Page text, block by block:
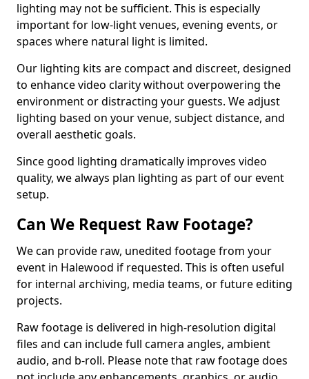
lighting may not be sufficient. This is especially
important for low-light venues, evening events, or
spaces where natural light is limited.
Our lighting kits are compact and discreet, designed
to enhance video clarity without overpowering the
environment or distracting your guests. We adjust
lighting based on your venue, subject distance, and
overall aesthetic goals.
Since good lighting dramatically improves video
quality, we always plan lighting as part of our event
setup.
Can We Request Raw Footage?
We can provide raw, unedited footage from your
event in Halewood if requested. This is often useful
for internal archiving, media teams, or future editing
projects.
Raw footage is delivered in high-resolution digital
files and can include full camera angles, ambient
audio, and b-roll. Please note that raw footage does